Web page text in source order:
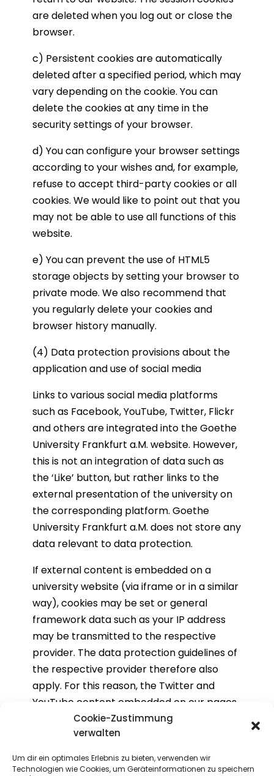
Cookie-Zustimmung
verwalten
Um dir ein optimales Erlebnis zu bieten, verwenden wir
Technologien wie Cookies, um Geräteinformationen zu speichern
are deleted when you log out or close the
browser.
c) Persistent cookies are automatically
deleted after a specified period, which may
vary depending on the cookie. You can
delete the cookies at any time in the
security settings of your browser.
d) You can configure your browser settings
according to your wishes and, for example,
refuse to accept third-party cookies or all
cookies. We would like to point out that you
may not be able to use all functions of this
website.
e) You can prevent the use of HTML5
storage objects by setting your browser to
private mode. We also recommend that
you regularly delete your cookies and
browser history manually.
(4) Data protection provisions about the
application and use of social media
Links to various social media platforms
such as Facebook, YouTube, Twitter, Flickr
and others are integrated into the Goethe
University Frankfurt a.M. website. However,
this is not an integration of data such as
the ‘Like’ button, but rather links to the
external presentation of the university on
the corresponding platform. Goethe
University Frankfurt a.M. does not store any
data relevant to data protection.
If external content is embedded on a
university website (via iframe or in a similar
way), cookies may be set or general
framework data such as your IP address
may be transmitted to the respective
provider. The data protection guidelines of
the respective provider therefore also
apply. For this reason, the Twitter and
YouTube content embedded on our pages
is inactive by default and will only be
activated if you agree to the data
service provider.